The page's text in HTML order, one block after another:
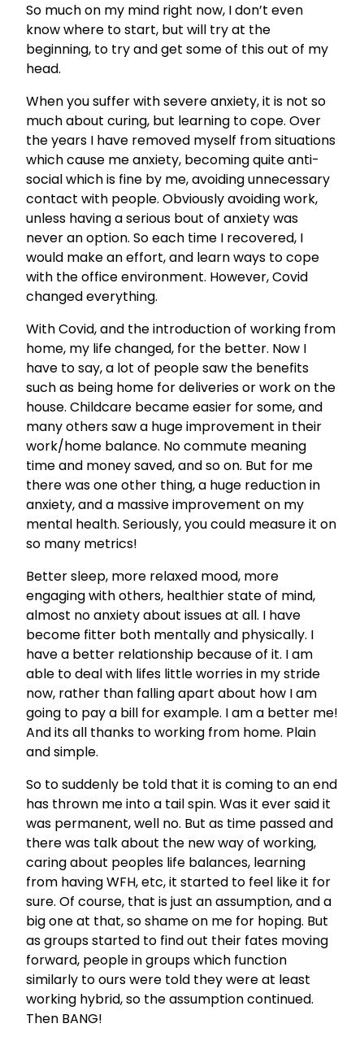
So much on my mind right now, I don’t even
know where to start, but will try at the
beginning, to try and get some of this out of my
head.
When you suffer with severe anxiety, it is not so
much about curing, but learning to cope. Over
the years I have removed myself from situations
which cause me anxiety, becoming quite anti-
social which is fine by me, avoiding unnecessary
contact with people. Obviously avoiding work,
unless having a serious bout of anxiety was
never an option. So each time I recovered, I
would make an effort, and learn ways to cope
with the office environment. However, Covid
changed everything.
With Covid, and the introduction of working from
home, my life changed, for the better. Now I
have to say, a lot of people saw the benefits
such as being home for deliveries or work on the
house. Childcare became easier for some, and
many others saw a huge improvement in their
work/home balance. No commute meaning
time and money saved, and so on. But for me
there was one other thing, a huge reduction in
anxiety, and a massive improvement on my
mental health. Seriously, you could measure it on
so many metrics!
Better sleep, more relaxed mood, more
engaging with others, healthier state of mind,
almost no anxiety about issues at all. I have
become fitter both mentally and physically. I
have a better relationship because of it. I am
able to deal with lifes little worries in my stride
now, rather than falling apart about how I am
going to pay a bill for example. I am a better me!
And its all thanks to working from home. Plain
and simple.
So to suddenly be told that it is coming to an end
has thrown me into a tail spin. Was it ever said it
was permanent, well no. But as time passed and
there was talk about the new way of working,
caring about peoples life balances, learning
from having WFH, etc, it started to feel like it for
sure. Of course, that is just an assumption, and a
big one at that, so shame on me for hoping. But
as groups started to find out their fates moving
forward, people in groups which function
similarly to ours were told they were at least
working hybrid, so the assumption continued.
Then BANG!